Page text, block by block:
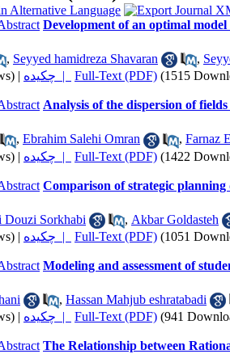
Development of an optimal
, Seyyed hamidreza Shavaran ,
| چکیده | Full-Text (PDF) (1515
Analysis of the dispersion of
, Ebrahim Salehi Omran , Farnaz
| چکیده | Full-Text (PDF) (1422
Comparison of strategic
Douzi Sorkhabi
, Akbar Goldasteh
| چکیده | Full-Text (PDF) (1051
Modeling and assessment of
, Hassan Mahjub eshratabadi
| چکیده | Full-Text (PDF) (941
The Relationship between